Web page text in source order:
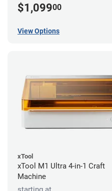
$1,09900
View Options
xTool
xTool M1 Ultra 4-in-1 Craft
Machine